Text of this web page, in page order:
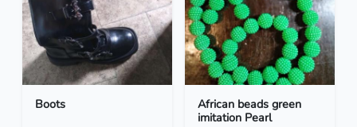
Boots
African beads green
imitation Pearl